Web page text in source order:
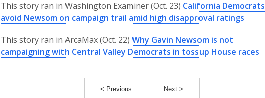
This story ran in Washington Examiner (Oct. 23) California Democrats
avoid Newsom on campaign trail amid high disapproval ratings
This story ran in ArcaMax (Oct. 22) Why Gavin Newsom is not
campaigning with Central Valley Democrats in tossup House races
< Previous Next >